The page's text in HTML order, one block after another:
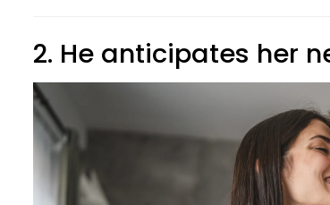
2. He anticipates her